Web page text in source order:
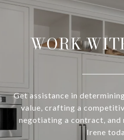
WORK
Get assistance in
value, crafting a
negotiating a contract, and
Irene